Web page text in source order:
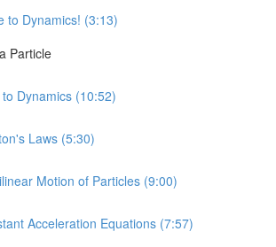
to Dynamics! (3:13)
Particle
Dynamics (10:52)
Laws (5:30)
Motion of Particles (9:00)
Acceleration Equations (7:57)